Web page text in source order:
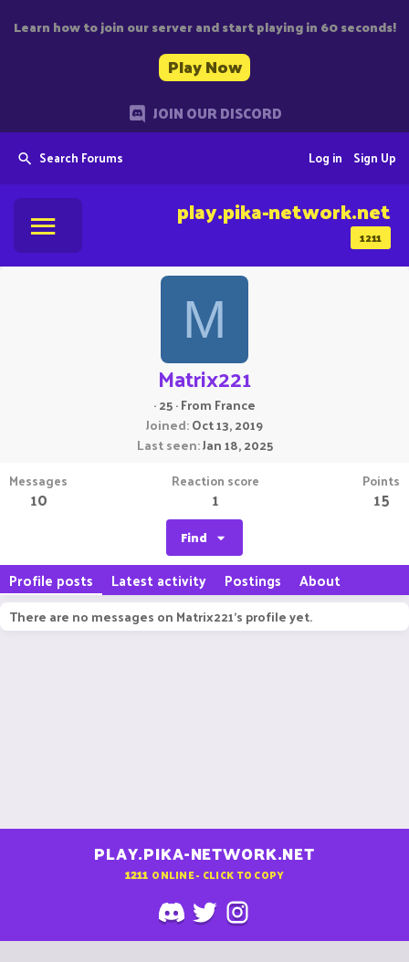
Learn how to join our server and start playing in 60 seconds!
Play Now
JOIN OUR DISCORD
Search Forums Sign Up
Log in
1211
play.pika-network.net
M
Matrix221
·25·From France
Joined Oct 13, 2019
Last seen Jan 18, 2025
Messages
10
Reaction score
1
Points
15
Find
Profile posts Latest activity Postings About
There are no messages on Matrix221's profile yet.
PLAY.PIKA-NETWORK.NET
1211 ONLINE - CLICK TO COPY